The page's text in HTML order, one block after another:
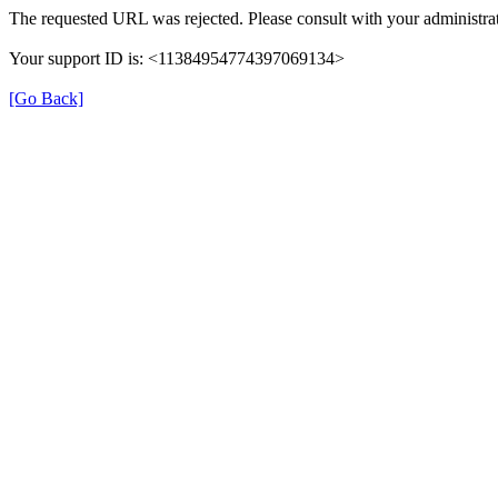
The requested URL was rejected. Please consult with your
Your support ID is: <11384954774397069134>
[Go Back]